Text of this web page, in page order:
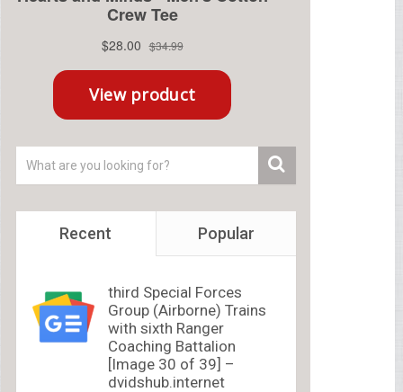
Recent Popular
third Special Forces
Group (Airborne) Trains
with sixth Ranger
Coaching Battalion
[Image 30 of 39] –
dvidshub.internet